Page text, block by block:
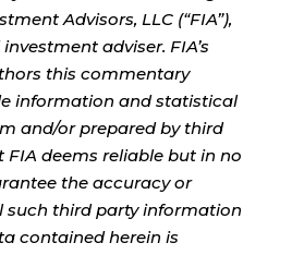
Advisors, LLC (“FIA”),
adviser. FIA’s
this commentary
information and statistical
and/or prepared by third
FIA deems reliable but in no
the accuracy or
such third party information
contained herein is